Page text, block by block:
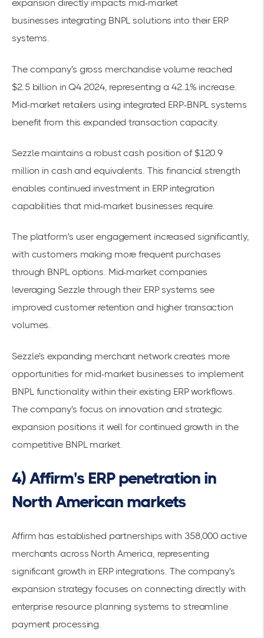
expansion directly impacts mid-market
businesses integrating BNPL solutions into their ERP
systems.
The company's gross merchandise volume reached
$2.5 billion in Q4 2024, representing a 42.1% increase.
Mid-market retailers using integrated ERP-BNPL systems
benefit from this expanded transaction capacity.
Sezzle maintains a robust cash position of $120.9
million in cash and equivalents. This financial strength
enables continued investment in ERP integration
capabilities that mid-market businesses require.
The platform's user engagement increased significantly,
with customers making more frequent purchases
through BNPL options. Mid-market companies
leveraging Sezzle through their ERP systems see
improved customer retention and higher transaction
volumes.
Sezzle's expanding merchant network creates more
opportunities for mid-market businesses to implement
BNPL functionality within their existing ERP workflows.
The company's focus on innovation and strategic
expansion positions it well for continued growth in the
competitive BNPL market.
4) Affirm's ERP penetration in
North American markets
Affirm has established partnerships with 358,000 active
merchants across North America, representing
significant growth in ERP integrations. The company's
expansion strategy focuses on connecting directly with
enterprise resource planning systems to streamline
payment processing.